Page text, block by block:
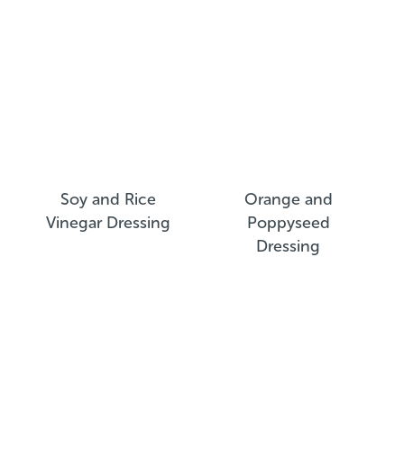
Soy and Rice
Vinegar Dressing
Orange and
Poppyseed
Dressing